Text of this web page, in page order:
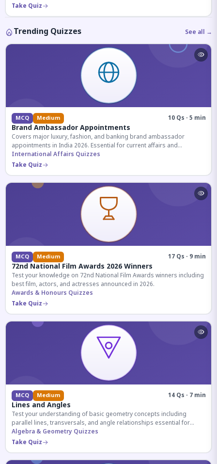
Take Quiz
Trending Quizzes See all →
MCQ Medium 10 Qs · 5 min
Brand Ambassador Appointments
Covers major luxury, fashion, and banking brand ambassador
appointments in India 2026. Essential for current affairs and
corporate knowledge.
International Affairs Quizzes
Take Quiz
MCQ Medium 17 Qs · 9 min
72nd National Film Awards 2026 Winners
Test your knowledge on 72nd National Film Awards winners including
best film, actors, and actresses announced in 2026.
Awards & Honours Quizzes
Take Quiz
MCQ Medium 14 Qs · 7 min
Lines and Angles
Test your understanding of basic geometry concepts including
parallel lines, transversals, and angle relationships essential for
competitive exams.
Algebra & Geometry Quizzes
Take Quiz